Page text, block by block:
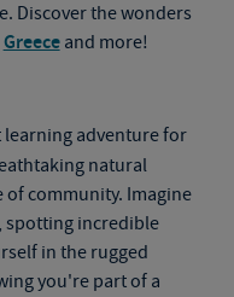
Discover the wonders
Greeceand more!
adventure for
natural
of community. Imagine
spotting incredible
in the rugged
you're part of a